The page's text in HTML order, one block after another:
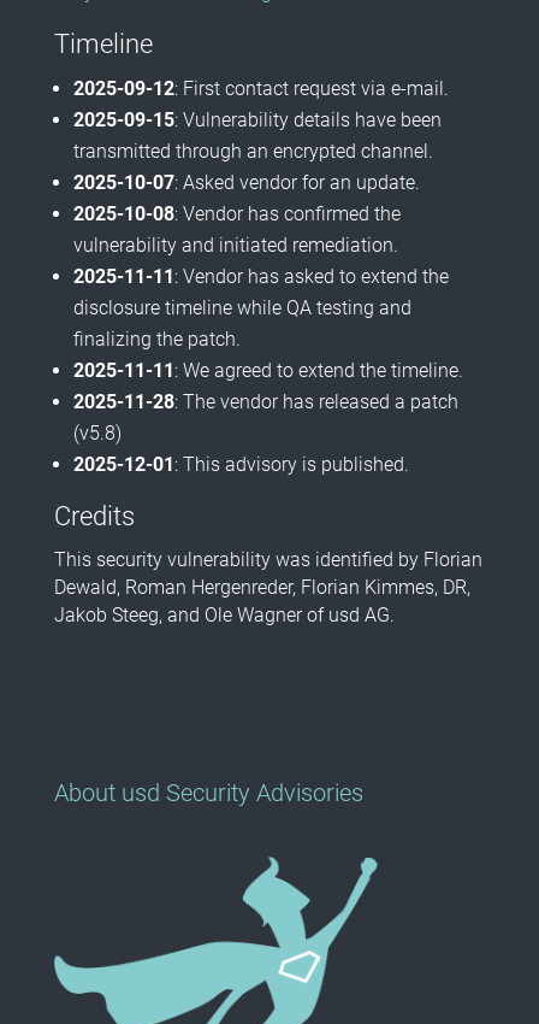
Timeline
2025-09-12: First contact request via e-mail.
2025-09-15: Vulnerability details have been
transmitted through an encrypted channel.
2025-10-07: Asked vendor for an update.
2025-10-08: Vendor has confirmed the
vulnerability and initiated remediation.
2025-11-11: Vendor has asked to extend the
disclosure timeline while QA testing and
finalizing the patch.
2025-11-11: We agreed to extend the timeline.
2025-11-28: The vendor has released a patch
(v5.8)
2025-12-01: This advisory is published.
Credits
This security vulnerability was identified by Florian
Dewald, Roman Hergenreder, Florian Kimmes, DR,
Jakob Steeg, and Ole Wagner of usd AG.
About usd Security Advisories